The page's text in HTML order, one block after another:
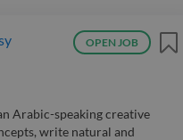
OPEN JOB
Arabic-speaking creative
write natural and